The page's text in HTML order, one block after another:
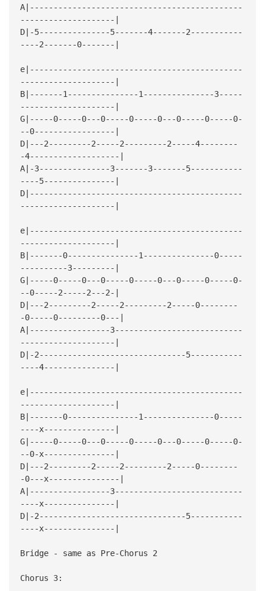
A|---------------------------------------------
--------------------|
D|-5---------------5-------4-------2-----------
----2-------0-------|
e|---------------------------------------------
--------------------|
B|-------1---------------1---------------3-----
--------------------|
G|-----0-----0---0-----0-----0---0-----0-----0-
--0-----------------|
D|---2---------2-----2---------2-----4--------
-4-------------------|
A|-3---------------3-------3-------5-----------
----5---------------|
D|---------------------------------------------
--------------------|
e|---------------------------------------------
--------------------|
B|-------0---------------1---------------0-----
----------3---------|
G|-----0-----0---0-----0-----0---0-----0-----0-
--0-----2-----2---2-|
D|---2---------2-----2---------2-----0--------
-0-----0---------0---|
A|-----------------3---------------------------
--------------------|
D|-2-------------------------------5-----------
----4---------------|
e|---------------------------------------------
--------------------|
B|-------0---------------1---------------0-----
----x---------------|
G|-----0-----0---0-----0-----0---0-----0-----0-
--0-x---------------|
D|---2---------2-----2---------2-----0--------
-0---x---------------|
A|-----------------3---------------------------
----x---------------|
D|-2-------------------------------5-----------
----x---------------|
Bridge - same as Pre-Chorus 2
Chorus 3: